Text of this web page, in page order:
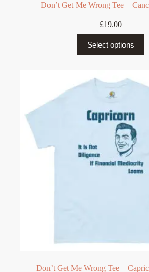
Don’t Get Me Wrong Tee –
£19.00
Select options
product
has
The
options
be
chosen
on
the
product
page
Don’t Get Me Wrong Tee –